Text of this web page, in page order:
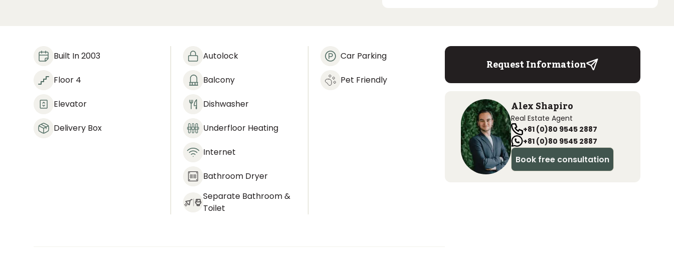
Built In 2003
Floor 4
Elevator
Delivery Box
Autolock
Balcony
Dishwasher
Underfloor Heating
Internet
Bathroom Dryer
Separate Bathroom &
Toilet
Car Parking
Pet Friendly
Request Information
Alex Shapiro
Real Estate Agent
+81 (0)80 9545 2887
+81 (0)80 9545 2887
Book free consultation